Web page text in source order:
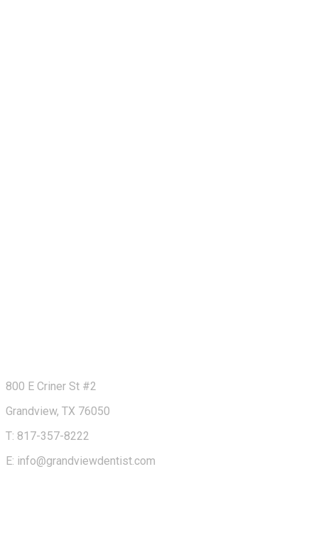
800 E Criner St #2
Grandview, TX 76050
T: 817-357-8222
E: info@grandviewdentist.com